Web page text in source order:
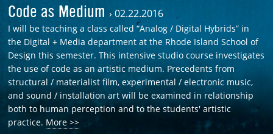
Code as Medium›02.22.2016
I will be teaching a class called “Analog / Digital Hybrids” in
the Digital + Media department at the Rhode Island School of
Design this semester. This intensive studio course investigates
the use of code as an artistic medium. Precedents from
structural / materialist film, experimental / electronic music,
and sound / installation art will be examined in relationship
both to human perception and to the students' artistic
practice. More >>